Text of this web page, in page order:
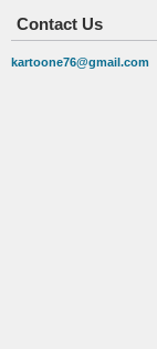
Contact Us
kartoone76@gmail.com